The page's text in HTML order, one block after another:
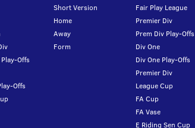
Offs
Offs
Short Version
Home
Away
Form
Fair Play League
Premier Div
Prem Div Play-Offs
Div One
Div One Play-Offs
Premier Div
League Cup
FA Cup
FA Vase
E Riding Sen Cup